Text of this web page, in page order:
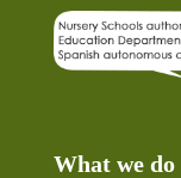
What we do